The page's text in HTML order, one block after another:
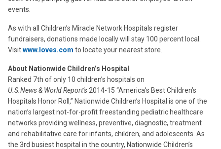
events.
As with all Children’s Miracle Network Hospitals register
fundraisers, donations made locally will stay 100 percent local.
Visitwww.loves.com to locate your nearest store.
About Nationwide Children’s Hospital
Ranked 7th of only 10 children’s hospitals on
U.S.News & World Report’s 2014-15 “America’s Best Children’s
Hospitals Honor Roll,” Nationwide Children’s Hospital is one of the
nation’s largest not-for-profit freestanding pediatric healthcare
networks providing wellness, preventive, diagnostic, treatment
and rehabilitative care for infants, children, and adolescents. As
the 3rd busiest hospital in the country, Nationwide Children’s